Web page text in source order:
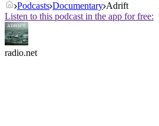
Podcasts Documentary Adrift
Listen to this podcast in the app for free:
radio.net